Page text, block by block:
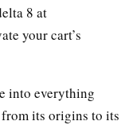
8 at
your cart’s
into everything
from its origins to its